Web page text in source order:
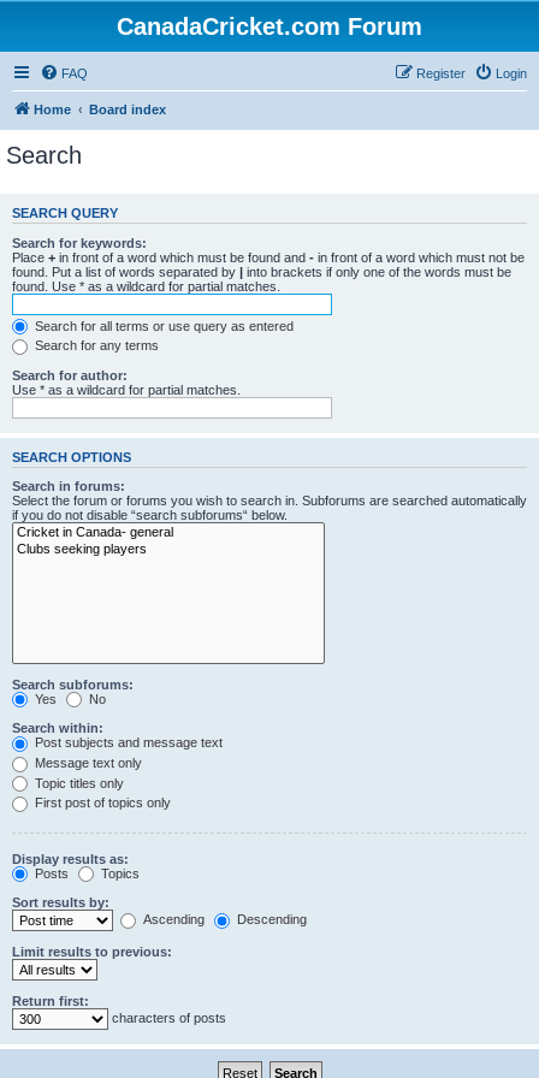
CanadaCricket.com Forum
FAQ Login
Register
Home Board index
Search
SEARCH QUERY
Search for keywords:
Place + in front of a word which must be found and - in front of a word which must not be
found. Put a list of words separated by | into brackets if only one of the words must be
found. Use * as a wildcard for partial matches.
Search for all terms or use query as entered
Search for any terms
Search for author:
Use * as a wildcard for partial matches.
SEARCH OPTIONS
Search in forums:
Select the forum or forums you wish to search in. Subforums are searched automatically
if you do not disable “search subforums“ below.
Search subforums:
Yes
No
Search within:
Post subjects and message text
Message text only
Topic titles only
First post of topics only
Display results as:
Posts
Topics
Sort results by:
Ascending
Descending
Limit results to previous:
Return first:
characters of posts